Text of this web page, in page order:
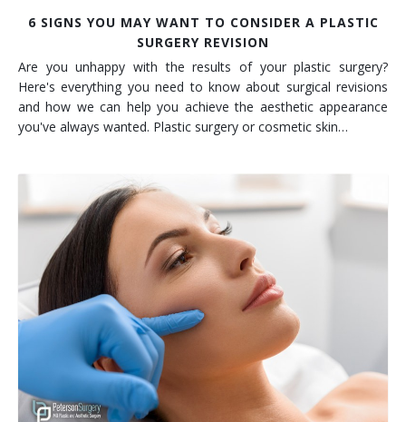
6 SIGNS YOU MAY WANT TO CONSIDER A PLASTIC
SURGERY REVISION
Are you unhappy with the results of your plastic surgery?
Here's everything you need to know about surgical revisions
and how we can help you achieve the aesthetic appearance
you've always wanted. Plastic surgery or cosmetic skin…